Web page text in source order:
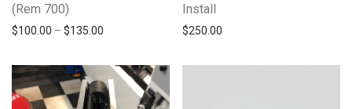
(Rem 700)
$100.00 – $135.00 Price range: $100.00 through $135.00
Install
$250.00